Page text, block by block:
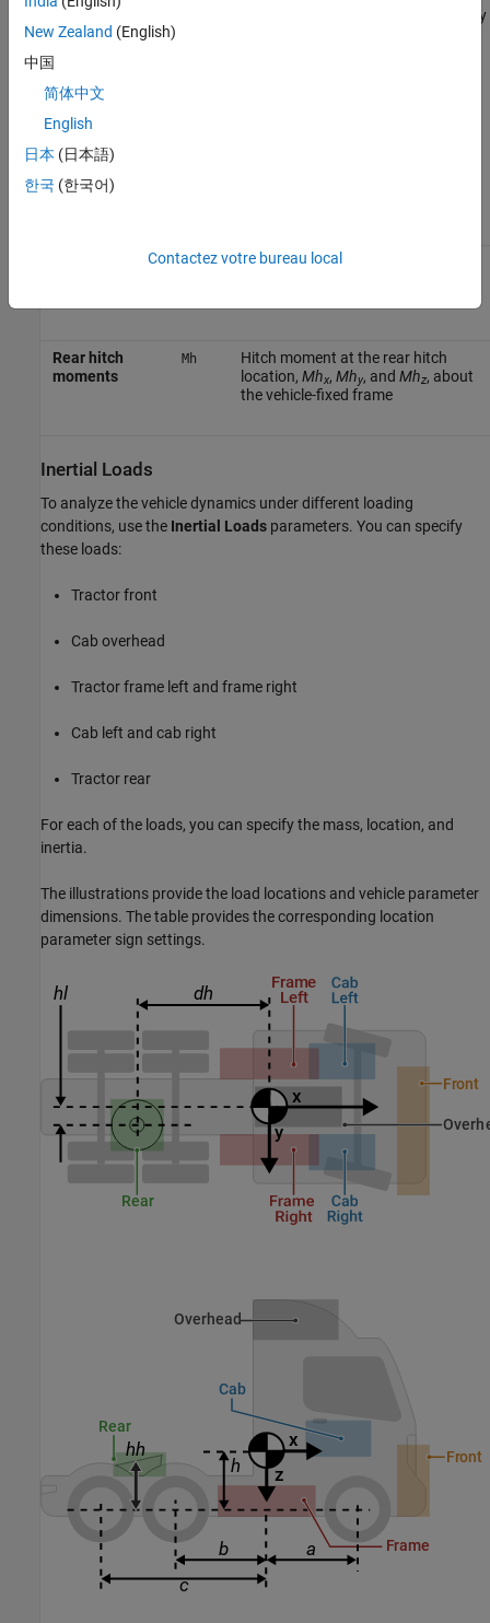
external systems like body control actuators. Use the
Vehicle Body
6DOF Three Axlesblock in ride and handling studies to model the
effects of drag forces, passenger loading, and suspension
hardpoint locations.
To create additional input ports, under
block parameters.
Fh
Hitch force applied to the body at
Rear hitch
moments
Mh
Hitch moment at the rear hitch
location, Mhx, Mhy, and Mhz, about
the vehicle-fixed frame
Inertial Loads
To analyze the vehicle dynamics under different loading
conditions, use the Inertial Loads parameters. You can specify
these loads:
Tractor front
Cab overhead
Tractor frame left and frame right
Cab left and cab right
Tractor rear
For each of the loads, you can specify the mass, location, and
inertia.
The illustrations provide the load locations and vehicle parameter
dimensions. The table provides the corresponding location
parameter sign settings.
New Zealand (English)
中国
简体中文
English
日本 (日本語)
한국 (한국어)
Contactez votre bureau local